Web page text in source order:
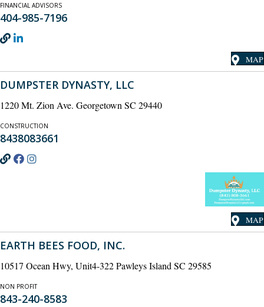
FINANCIAL ADVISORS
404-985-7196
MAP
DUMPSTER DYNASTY, LLC
1220 Mt. Zion Ave. Georgetown SC 29440
CONSTRUCTION
8438083661
MAP
EARTH BEES FOOD, INC.
10517 Ocean Hwy, Unit4-322 Pawleys Island SC 29585
NON PROFIT
843-240-8583